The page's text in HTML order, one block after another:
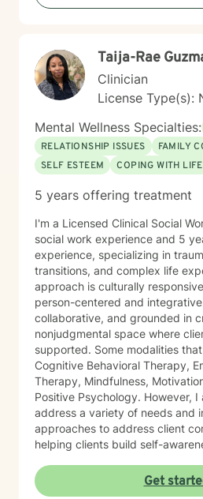
practice welcomes individuals
relationship with deep respect,
a genuine commitment to
healing and self-discovery.
Taija-Rae
Clinician
License Type(s):
Mental Wellness Specialties:
RELATIONSHIP ISSUES
FAMILY
SELF ESTEEM
COPING WITH
5 years offering treatment
I'm a Licensed Clinical Social Worker with over 12yrs of
social work experience and 5
experience, specializing in
transitions, and complex life
approach is culturally
person-centered and
collaborative, and grounded in
nonjudgmental space where
supported. Some modalities that I specialize in are
Cognitive Behavioral Therapy,
Therapy, Mindfulness,
Positive Psychology. However,
address a variety of needs and
approaches to address client concerns.
helping clients build self-
relating, and moving forward. In our first sessions, you
can expect a welcoming,
Get